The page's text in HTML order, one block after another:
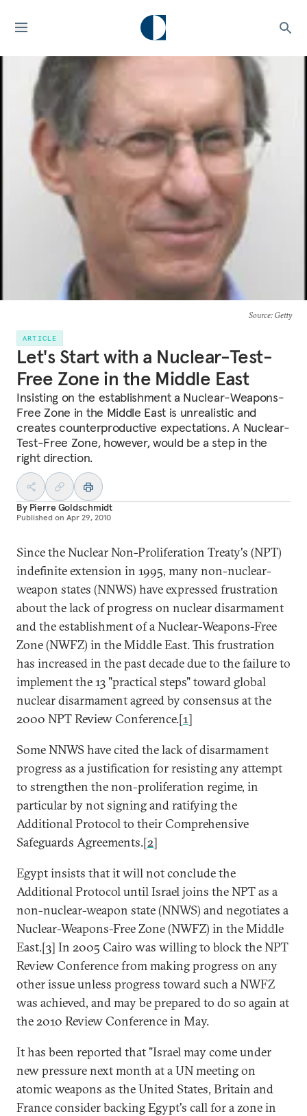
Source: Getty
ARTICLE
Let's Start with a Nuclear-Test-
Free Zone in the Middle East
Insisting on the establishment a Nuclear-Weapons-
Free Zone in the Middle East is unrealistic and
creates counterproductive expectations. A Nuclear-
Test-Free Zone, however, would be a step in the
right direction.
By Pierre Goldschmidt
Published on Apr 29, 2010
Since the Nuclear Non-Proliferation Treaty's (NPT)
indefinite extension in 1995, many non-nuclear-
weapon states (NNWS) have expressed frustration
about the lack of progress on nuclear disarmament
and the establishment of a Nuclear-Weapons-Free
Zone (NWFZ) in the Middle East. This frustration
has increased in the past decade due to the failure to
implement the 13 "practical steps" toward global
nuclear disarmament agreed by consensus at the
2000 NPT Review Conference.[1]
Some NNWS have cited the lack of disarmament
progress as a justification for resisting any attempt
to strengthen the non-proliferation regime, in
particular by not signing and ratifying the
Additional Protocol to their Comprehensive
Safeguards Agreements.[2]
Egypt insists that it will not conclude the
Additional Protocol until Israel joins the NPT as a
non-nuclear-weapon state (NNWS) and negotiates a
Nuclear-Weapons-Free Zone (NWFZ) in the Middle
East.[3] In 2005 Cairo was willing to block the NPT
Review Conference from making progress on any
other issue unless progress toward such a NWFZ
was achieved, and may be prepared to do so again at
the 2010 Review Conference in May.
It has been reported that "Israel may come under
new pressure next month at a UN meeting on
atomic weapons as the United States, Britain and
France consider backing Egypt's call for a zone in